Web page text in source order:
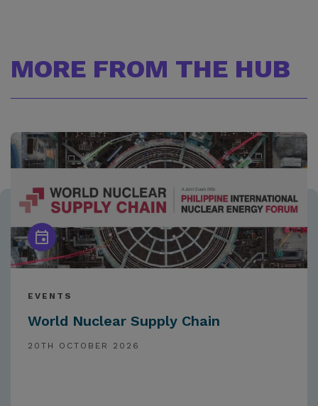
MORE FROM THE HUB
EVENTS
World Nuclear Supply Chain
20TH OCTOBER 2026